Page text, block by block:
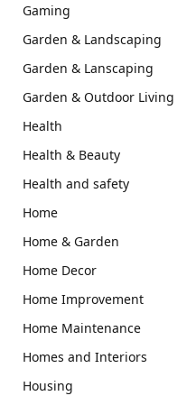
Gaming
Garden & Landscaping
Garden & Lanscaping
Garden & Outdoor Living
Health
Health & Beauty
Health and safety
Home
Home & Garden
Home Decor
Home Improvement
Home Maintenance
Homes and Interiors
Housing